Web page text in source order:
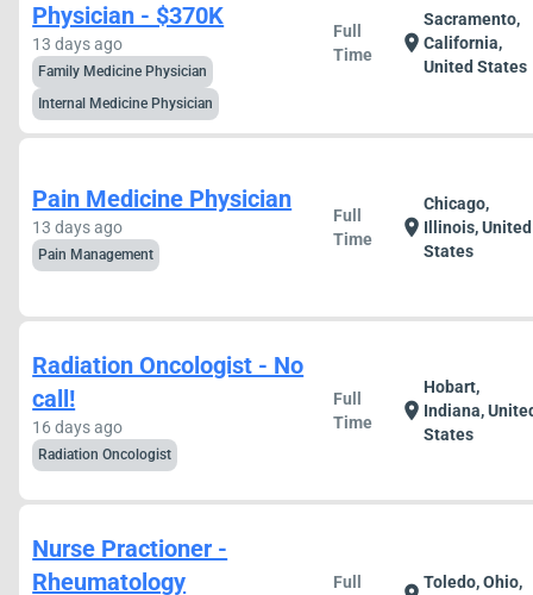
Physician - $370K
13 days ago
Family Medicine Physician
Internal Medicine Physician
Full
Time
location_on
Sacramento,
California,
United States
Pain Medicine Physician
13 days ago
Pain Management
Full
Time
location_on
Chicago,
Illinois, United
States
Radiation Oncologist - No
call!
16 days ago
Radiation Oncologist
Full
Time
location_on
Hobart,
Indiana,
States
Nurse Practioner -
Rheumatology
Full
Toledo, Ohio,